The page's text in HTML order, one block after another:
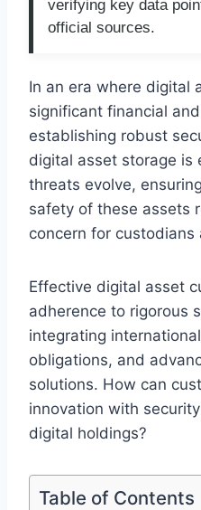
verifying key data
official sources.
In an era where digital
significant financial
establishing robust
digital asset storage is
threats evolve,
safety of these assets
concern for custodians
Effective digital asset
adherence to rigorous
integrating
obligations, and
solutions. How can
innovation with
digital holdings?
Table of Contents